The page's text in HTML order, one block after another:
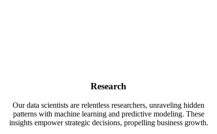
Research
Our data scientists are relentless researchers, unraveling hidden
patterns with machine learning and predictive modeling. These
insights empower strategic decisions, propelling business growth.